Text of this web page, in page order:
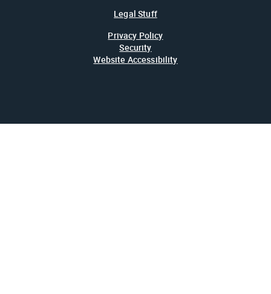
Legal Stuff
Privacy Policy
Security
Website Accessibility